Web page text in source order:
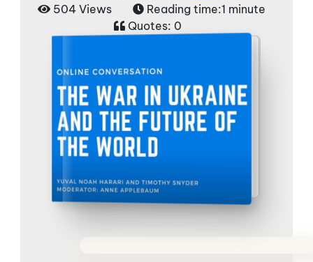
504 Views
Reading time:1 minute
Quotes: 0